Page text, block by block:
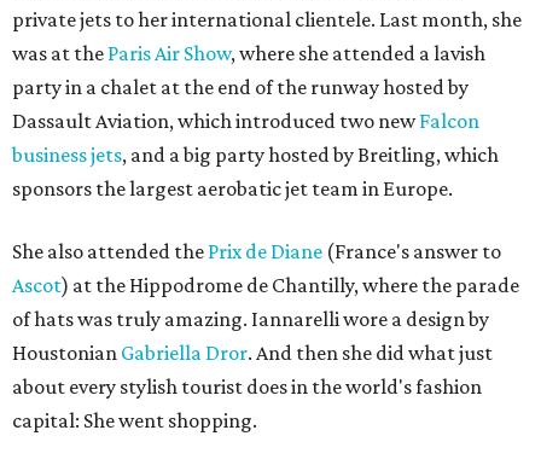
private jets to her international clientele. Last month, she
was at the Paris Air Show, where she attended a lavish
party in a chalet at the end of the runway hosted by
Dassault Aviation, which introduced two newFalcon
business jets, and a big party hosted by Breitling, which
sponsors the largest aerobatic jet team in Europe.
She also attended the Prix de Diane (France's answer to
Ascot) at the Hippodrome de Chantilly, where the parade
of hats was truly amazing. Iannarelli wore a design by
Houstonian Gabriella Dror. And then she did what just
about every stylish tourist does in the world's fashion
capital: She went shopping.